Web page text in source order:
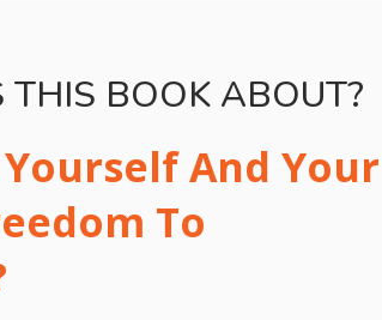
BOOK ABOUT?
And Your
To